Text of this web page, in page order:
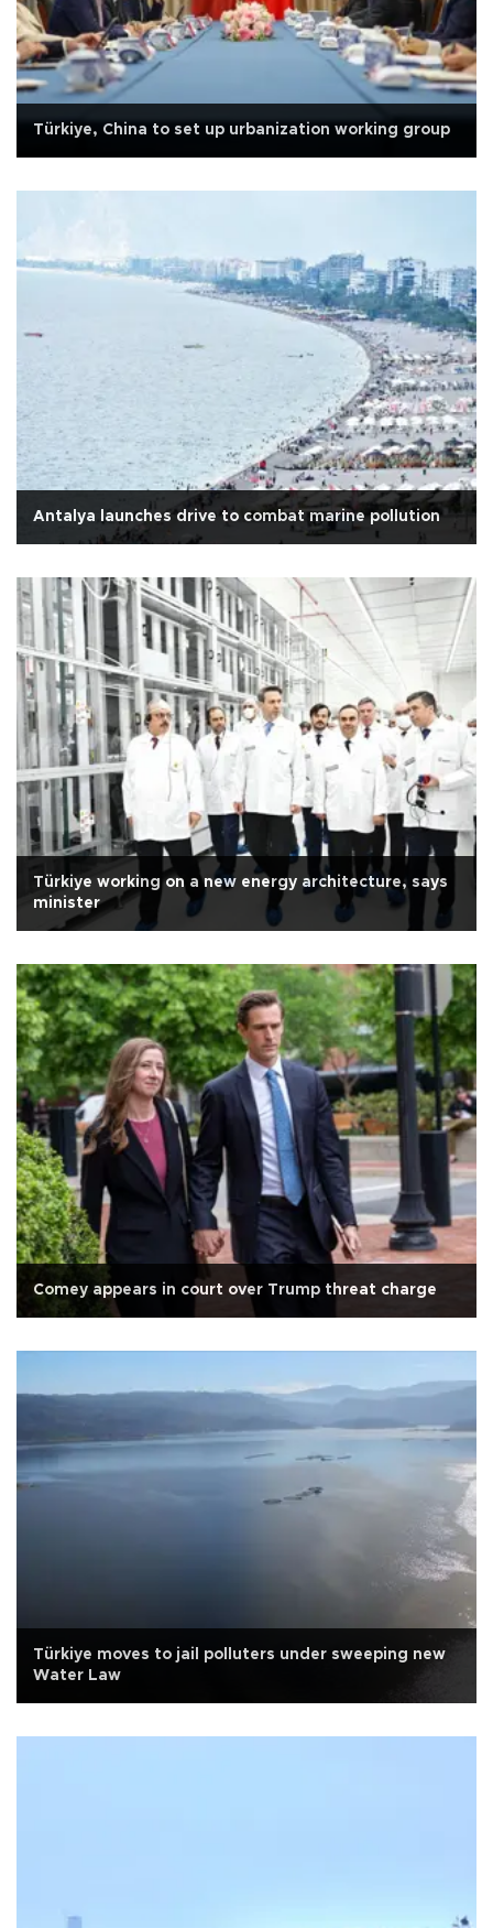
Türkiye, China to set up urbanization working group
Antalya launches drive to combat marine pollution
Türkiye working on a new energy architecture, says
minister
Comey appears in court over Trump threat charge
Türkiye moves to jail polluters under sweeping new
Water Law